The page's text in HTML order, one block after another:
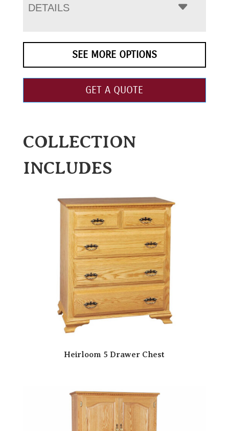
DETAILS
SEE MORE OPTIONS
GET A QUOTE
COLLECTION
INCLUDES
Heirloom 5 Drawer Chest